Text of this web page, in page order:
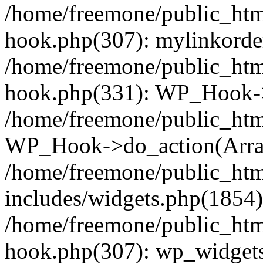
/home/freemone/
hook.php(307):
/home/freemone/
hook.php(331):
/home/freemone/
WP_Hook-
/home/freemone/
includes/
/home/freemone/
hook.php(307):